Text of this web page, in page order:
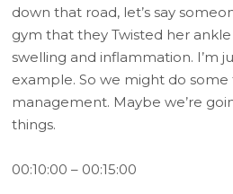
down that road, let’s say
gym that they Twisted her
swelling and inflammation. I’m
example. So we might do
management. Maybe we’re
things.
00:10:00 – 00:15:00